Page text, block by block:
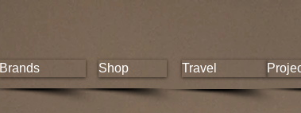
Brands Shop Travel